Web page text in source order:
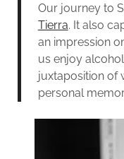
Our journey to
Tierra. It also
an impression
us enjoy
juxtaposition of
personal